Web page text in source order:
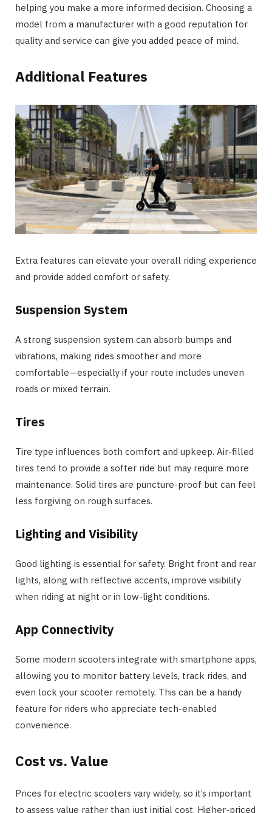
helping you make a more informed decision. Choosing a
model from a manufacturer with a good reputation for
quality and service can give you added peace of mind.
Additional Features
Extra features can elevate your overall riding experience
and provide added comfort or safety.
Suspension System
A strong suspension system can absorb bumps and
vibrations, making rides smoother and more
comfortable—especially if your route includes uneven
roads or mixed terrain.
Tires
Tire type influences both comfort and upkeep. Air-filled
tires tend to provide a softer ride but may require more
maintenance. Solid tires are puncture-proof but can feel
less forgiving on rough surfaces.
Lighting and Visibility
Good lighting is essential for safety. Bright front and rear
lights, along with reflective accents, improve visibility
when riding at night or in low-light conditions.
App Connectivity
Some modern scooters integrate with smartphone apps,
allowing you to monitor battery levels, track rides, and
even lock your scooter remotely. This can be a handy
feature for riders who appreciate tech-enabled
convenience.
Cost vs. Value
Prices for electric scooters vary widely, so it’s important
to assess value rather than just initial cost. Higher-priced